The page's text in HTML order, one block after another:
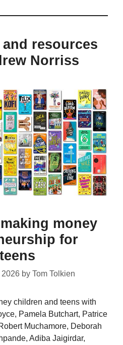
resources
Norriss
money
for
2026 by Tom Tolkien
children and teens with
Pamela Butchart, Patrice
Muchamore, Deborah
Adiba Jaigirdar,